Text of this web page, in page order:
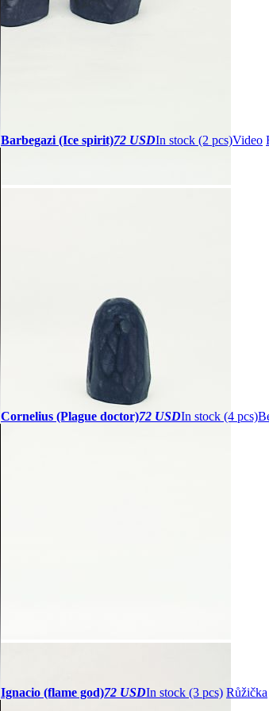
Barbegazi (Ice spirit)72 USDIn stock (2 pcs)Video
Cornelius (Plague doctor)72 USDIn stock (4 pcs)
Ignacio (flame god)72 USDIn stock (3 pcs) Růžička